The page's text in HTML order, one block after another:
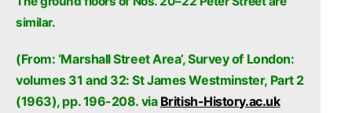
similar.
(From: ‘Marshall Street Area’, Survey of London:
volumes 31 and 32: St James Westminster, Part 2
(1963), pp. 196-208. via British-History.ac.uk